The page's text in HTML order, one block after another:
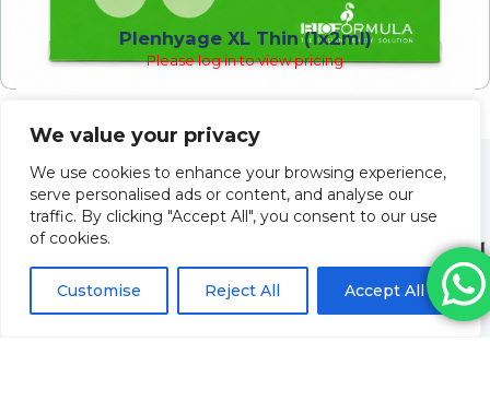
We value your privacy
We use cookies to enhance your browsing experience,
serve personalised ads or content, and analyse our
traffic. By clicking "Accept All", you consent to our use
of cookies.
Customise Reject All Accept All
Plenhyage XL Thin (1x2ml)
Please log in to view pricing